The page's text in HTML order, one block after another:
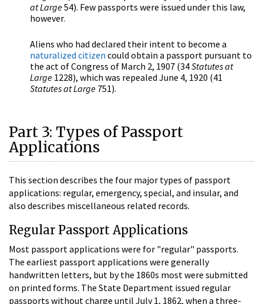
at Large54). Few passports were issued under this law,
however.
Aliens who had declared their intent to become a
naturalized citizen could obtain a passport pursuant to
the act of Congress of March 2, 1907 (34Statutes at
Large 1228), which was repealed June 4, 1920 (41
Statutes at Large 751).
Part 3: Types of Passport
Applications
This section describes the four major types of passport
applications: regular, emergency, special, and insular, and
also describes miscellaneous related records.
Regular Passport Applications
Most passport applications were for "regular" passports.
The earliest passport applications were generally
handwritten letters, but by the 1860s most were submitted
on printed forms. The State Department issued regular
passports without charge until July 1, 1862, when a three-